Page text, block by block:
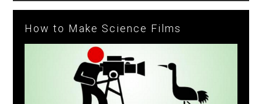
How to Make Science Films